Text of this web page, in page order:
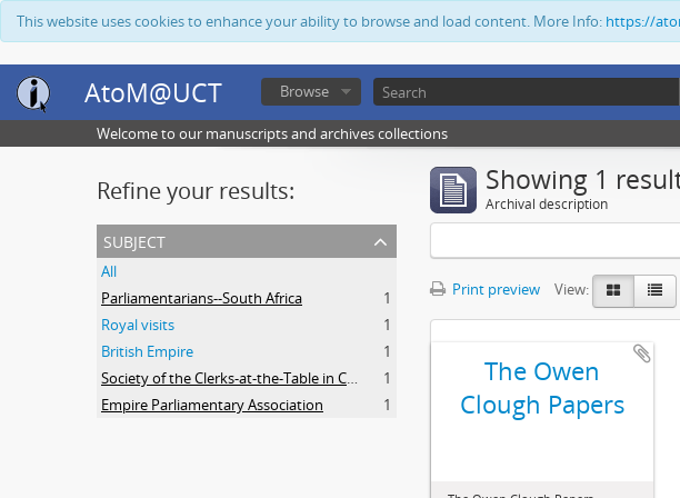
This website uses cookies to enhance your ability to browse and load content. More Info: https://
AtoM@UCT Browse
Welcome to our manuscripts and archives collections
Refine your results:
subject
All
Parliamentarians--South Africa
1
Royal visits
1
British Empire
1
Society of the Clerks-at-the-Table in Commonwealth Parliaments
1
Empire Parliamentary Association
1
Showing 1
Archival description
Print preview View:
The Owen
Clough Papers